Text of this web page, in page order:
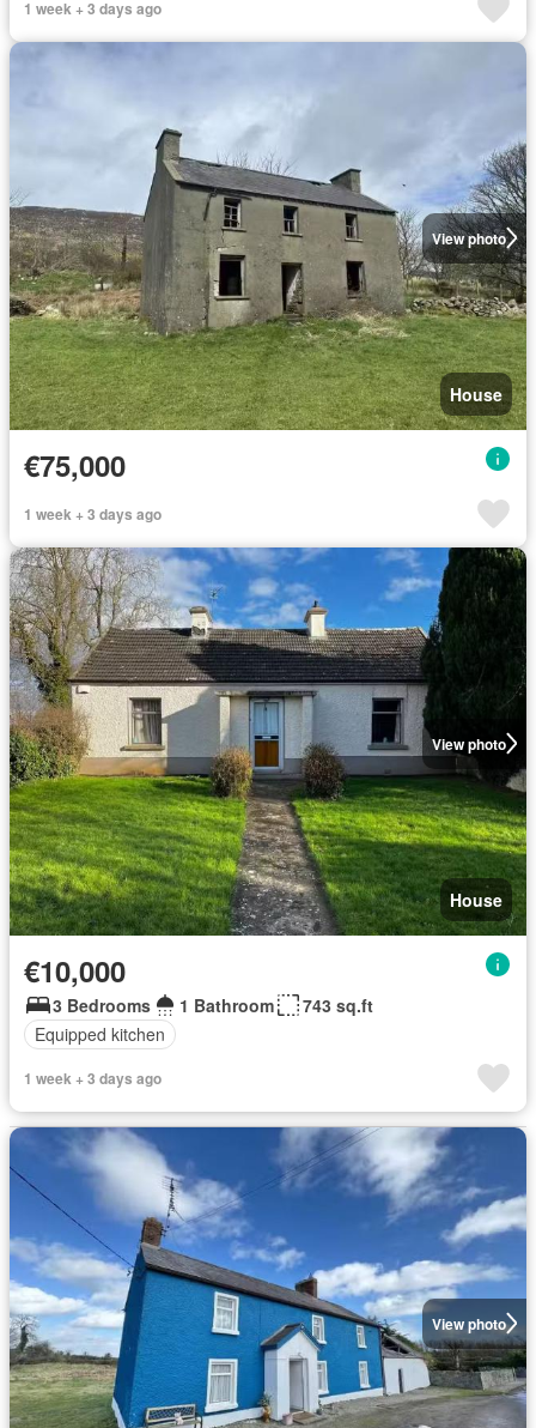
1 week + 3 days ago
View photo
House
€75,000
1 week + 3 days ago
View photo
House
€10,000
3 Bedrooms 1 Bathroom
743 sq.ft
Equipped kitchen
1 week + 3 days ago
View photo